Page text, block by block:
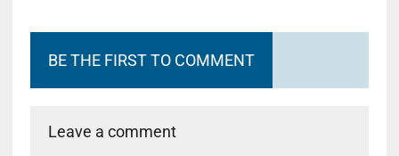
BE THE FIRST TO COMMENT
Leave a comment